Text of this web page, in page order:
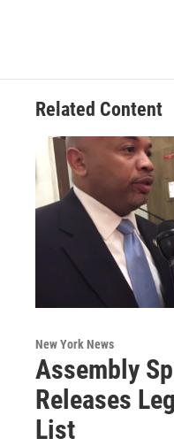
Related Content
New York News
Assembly
Releases
List